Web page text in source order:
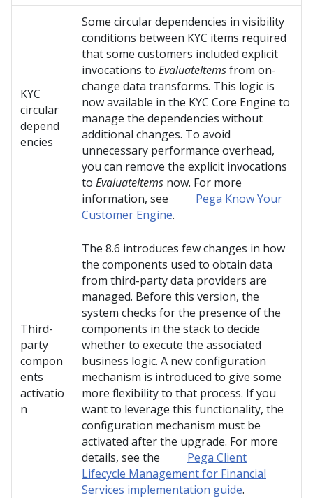
KYC
circular
depend
encies
Some circular dependencies in visibility
conditions between KYC items required
that some customers included explicit
invocations to EvaluateItemsfrom on-
change data transforms. This logic is
now available in the KYC Core Engine to
manage the dependencies without
additional changes. To avoid
unnecessary performance overhead,
you can remove the explicit invocations
to EvaluateItems now. For more
information, see
Pega Know Your
Customer Engine.
Third-
party
compon
ents
activatio
n
The 8.6 introduces few changes in how
the components used to obtain data
from third-party data providers are
managed. Before this version, the
system checks for the presence of the
components in the stack to decide
whether to execute the associated
business logic. A new configuration
mechanism is introduced to give some
more flexibility to that process. If you
want to leverage this functionality, the
configuration mechanism must be
activated after the upgrade. For more
details, see the
Pega Client
Lifecycle Management for Financial
Services implementation guide.